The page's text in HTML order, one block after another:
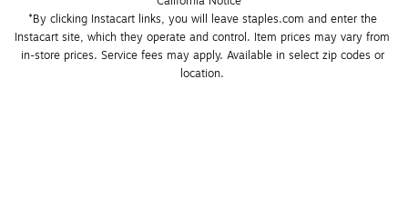
*By clicking Instacart links, you will leave staples.com and enter the
Instacart site, which they operate and control. Item prices may vary from
in-store prices. Service fees may apply. Available in select zip codes or
location.